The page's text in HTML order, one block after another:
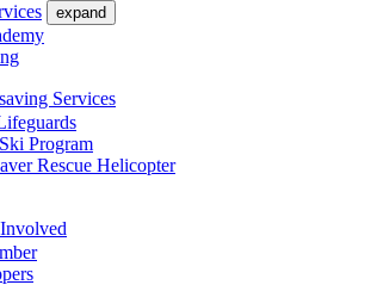
expand
Services
Program
Rescue Helicopter